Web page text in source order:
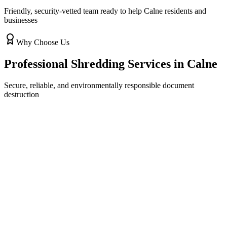
Friendly, security-vetted team ready to help Calne residents and
businesses
Why Choose Us
Professional Shredding Services in Calne
Secure, reliable, and environmentally responsible document
destruction